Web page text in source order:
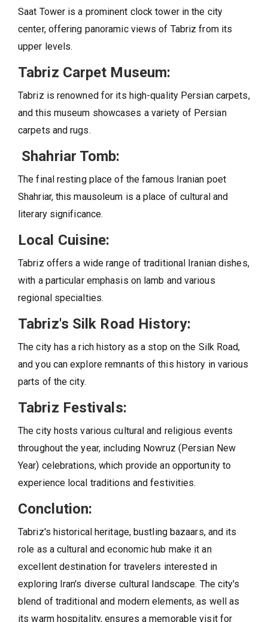
Saat Tower is a prominent clock tower in the city
center, offering panoramic views of Tabriz from its
upper levels.
Tabriz Carpet Museum:
Tabriz is renowned for its high-quality Persian carpets,
and this museum showcases a variety of Persian
carpets and rugs.
Shahriar Tomb:
The final resting place of the famous Iranian poet
Shahriar, this mausoleum is a place of cultural and
literary significance.
Local Cuisine:
Tabriz offers a wide range of traditional Iranian dishes,
with a particular emphasis on lamb and various
regional specialties.
Tabriz's Silk Road History:
The city has a rich history as a stop on the Silk Road,
and you can explore remnants of this history in various
parts of the city.
Tabriz Festivals:
The city hosts various cultural and religious events
throughout the year, including Nowruz (Persian New
Year) celebrations, which provide an opportunity to
experience local traditions and festivities.
Conclution:
Tabriz's historical heritage, bustling bazaars, and its
role as a cultural and economic hub make it an
excellent destination for travelers interested in
exploring Iran's diverse cultural landscape. The city's
blend of traditional and modern elements, as well as
its warm hospitality, ensures a memorable visit for